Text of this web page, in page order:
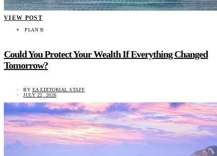
VIEW POST
PLAN B
Could You Protect Your Wealth If Everything Changed
Tomorrow?
BY EA EDITORIAL STAFF
JULY 22, 2026